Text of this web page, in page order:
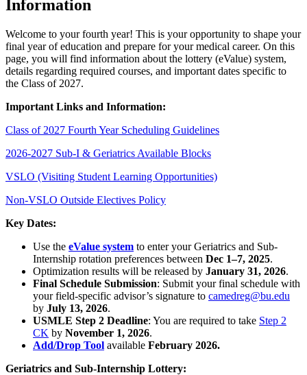
Information
Welcome to your fourth year! This is your opportunity to shape your
final year of education and prepare for your medical career. On this
page, you will find information about the lottery (eValue) system,
details regarding required courses, and important dates specific to
the Class of 2027.
Important Links and Information:
Class of 2027 Fourth Year Scheduling Guidelines
2026-2027 Sub-I & Geriatrics Available Blocks
VSLO (Visiting Student Learning Opportunities)
Non-VSLO Outside Electives Policy
Key Dates:
Use the eValue system to enter your Geriatrics and Sub-
Internship rotation preferences between Dec 1–7, 2025.
Optimization results will be released by January 31, 2026.
Final Schedule Submission: Submit your final schedule with
your field-specific advisor’s signature to camedreg@bu.edu
by July 13, 2026.
USMLE Step 2 Deadline: You are required to take Step 2
CK by November 1, 2026.
Add/Drop Tool available February 2026.
Geriatrics and Sub-Internship Lottery: